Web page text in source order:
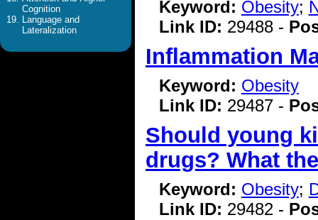
Cognition
Language and
Lateralization
Keyword: Obesity;
Link ID: 29488 -
Inflammation
Keyword: Obesity
Link ID: 29487 -
Should young
drugs? What
Keyword: Obesity;
Link ID: 29482 -